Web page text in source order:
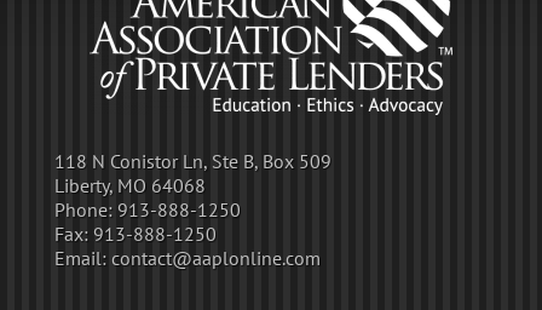
118 N Conistor Ln, Ste B, Box 509
Liberty, MO 64068
Phone: 913-888-1250
Fax: 913-888-1250
Email: contact@aaplonline.com